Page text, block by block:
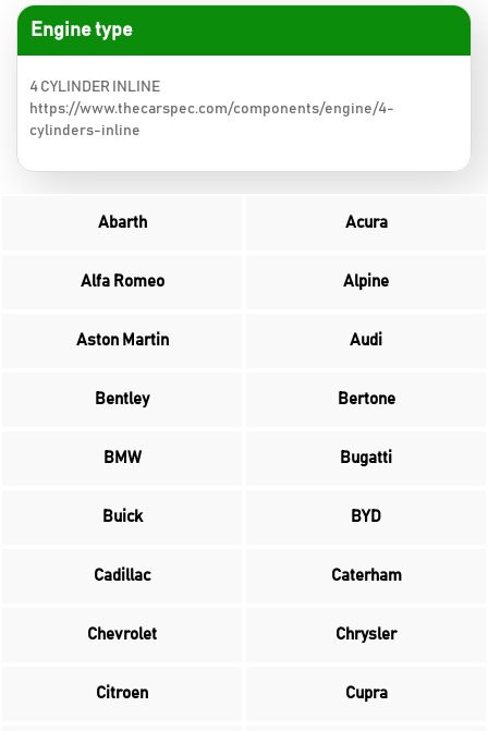
Engine type
4 CYLINDER INLINE
https://www.thecarspec.com/components/engine/4-
cylinders-inline
Abarth Acura
Alfa Romeo Alpine
Aston Martin Audi
Bentley Bertone
BMW Bugatti
Buick BYD
Cadillac Caterham
Chevrolet Chrysler
Citroen Cupra